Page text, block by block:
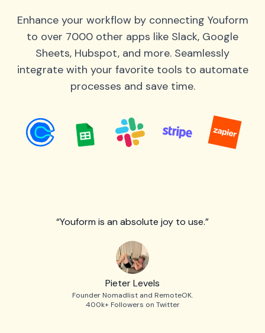
Enhance your workflow by connecting Youform
to over 7000 other apps like Slack, Google
Sheets, Hubspot, and more. Seamlessly
integrate with your favorite tools to automate
processes and save time.
“Youform is an absolute joy to use.”
Pieter Levels
Founder Nomadlist and RemoteOK.
400k+ Followers on Twitter